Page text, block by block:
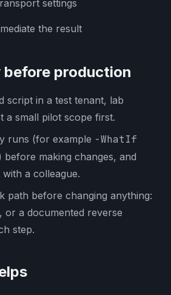
settings
the result
before production
script in a test tenant, lab
a small pilot scope first.
runs (for example -WhatIf
making changes, and
a colleague.
path before changing anything:
or a documented reverse
step.